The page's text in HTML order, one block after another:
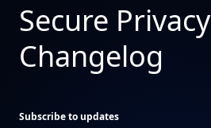
Secure Privacy
Changelog
Subscribe to updates